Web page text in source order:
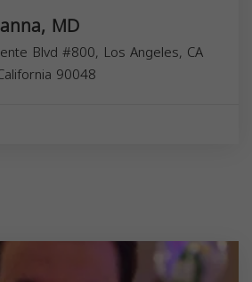
MD
Blvd #800, Los Angeles, CA
90048